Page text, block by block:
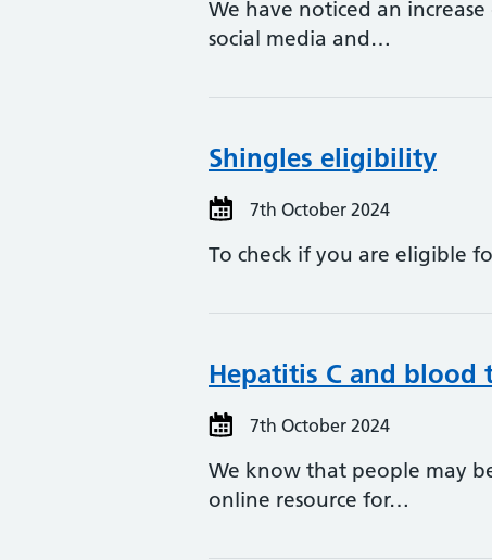
We have noticed an
social media and…
Shingles eligibility
7th October 2024
To check if you are eligible
Hepatitis C and blood
7th October 2024
We know that people may
online resource for…